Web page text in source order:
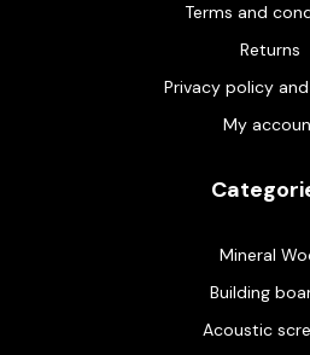
Terms and
Returns
Privacy policy
My
Mineral
Building
Acoustic